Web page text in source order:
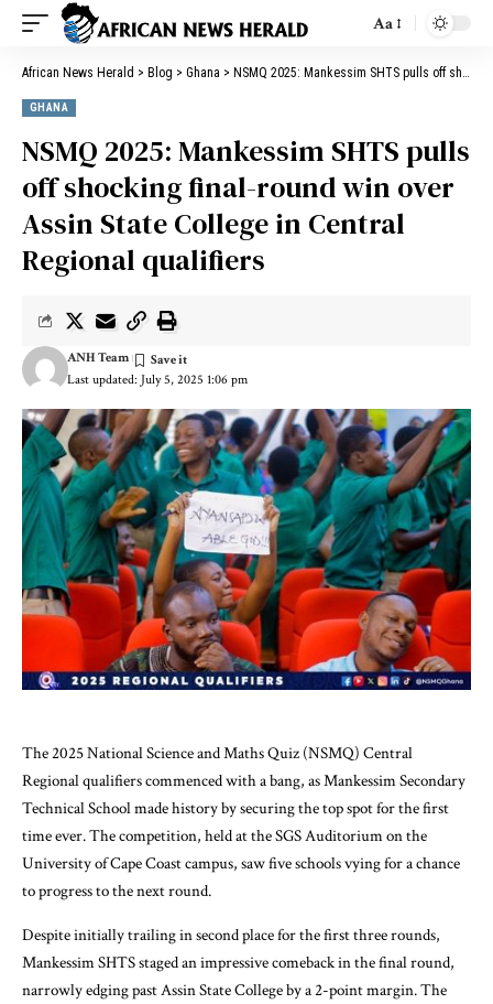
Aa
African News Herald > Blog > Ghana > NSMQ 2025: Mankessim SHTS pulls off shocking final-round win over Assin State College in Central Regional qualifiers
GHANA
NSMQ 2025: Mankessim SHTS pulls
off shocking final-round win over
Assin State College in Central
Regional qualifiers
Last updated: July 5, 2025 1:06 pm
ANH Team
The 2025 National Science and Maths Quiz (NSMQ) Central
Regional qualifiers commenced with a bang, as Mankessim Secondary
Technical School made history by securing the top spot for the first
time ever. The competition, held at the SGS Auditorium on the
University of Cape Coast campus, saw five schools vying for a chance
to progress to the next round.
Despite initially trailing in second place for the first three rounds,
Mankessim SHTS staged an impressive comeback in the final round,
narrowly edging past Assin State College by a 2-point margin. The